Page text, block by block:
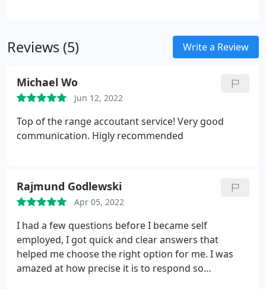
Reviews (5) Write a Review
Michael Wo
Jun 12, 2022
Top of the range accoutant service! Very good
communication. Higly recommended
Rajmund Godlewski
Apr 05, 2022
I had a few questions before I became self
employed, I got quick and clear answers that
helped me choose the right option for me. I was
amazed at how precise it is to respond so